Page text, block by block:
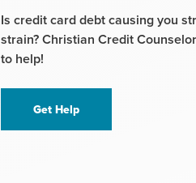
Is credit card debt causing you
strain? Christian Credit
to help!
Get Help